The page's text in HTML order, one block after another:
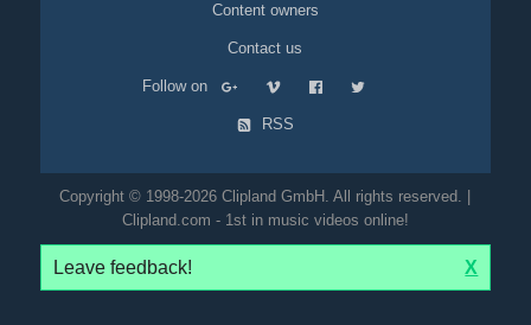
Content owners
Contact us
Follow on
RSS
Copyright © 1998-2026 Clipland GmbH. All rights reserved. |
Clipland.com - 1st in music videos online!
Leave feedback! X